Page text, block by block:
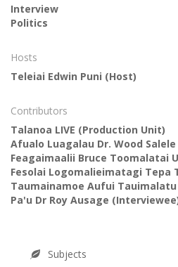
Interview
Politics
Hosts
Teleiai Edwin Puni (Host)
Contributors
Talanoa LIVE (Production Unit)
Afualo Luagalau Dr. Wood Salele
Feagaimaalii Bruce Toomalatai
Fesolai Logomalieimatagi Tepa
Taumainamoe Aufui Tauimalatu
Pa'u Dr Roy Ausage
Subjects